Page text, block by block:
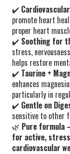
✔️
promote heart
proper heart
✔️ Soothing for
stress,
helps restore
✔️ Taurine +
enhances
particularly in
✔️ Gentle on
sensitive to other
🌿 Pure formula
for active,
cardiovascular